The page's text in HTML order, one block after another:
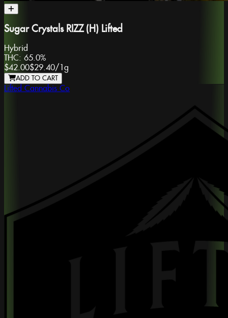
Sugar Crystals RIZZ (H) Lifted
Hybrid
THC: 65.0%
$42.00$29.40/ 1g
ADD TO CART
Lifted Cannabis Co